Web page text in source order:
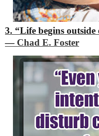
3. “Life begins
― Chad E. Foster